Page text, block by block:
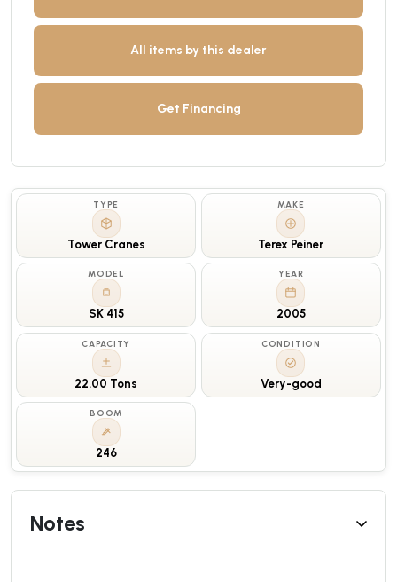
All items by this dealer
Get Financing
TYPE
Tower Cranes
MAKE
Terex Peiner
MODEL
SK 415
YEAR
2005
CAPACITY
22.00 Tons
CONDITION
Very-good
BOOM
246
Notes